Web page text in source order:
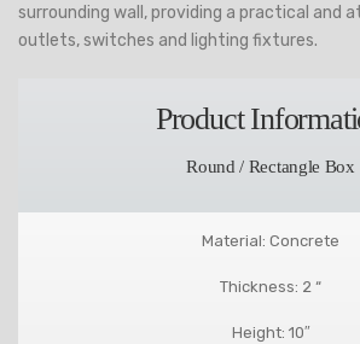
surrounding wall, providing a practical and
outlets, switches and lighting fixtures.
Product
Round / Rectangle Box
Material: Concrete
Thickness: 2 “
Height: 10″